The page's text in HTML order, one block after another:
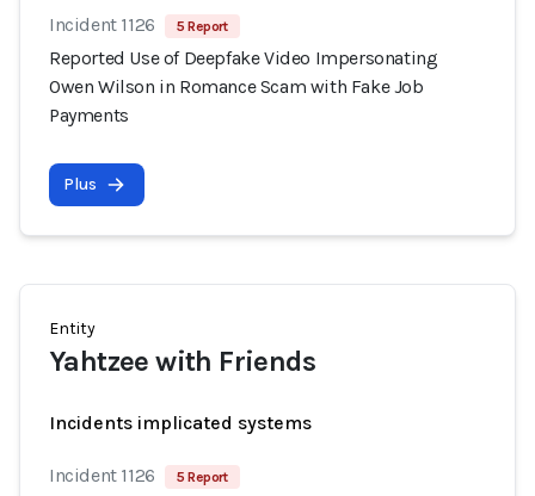
Incident 1126 5 Report
Reported Use of Deepfake Video Impersonating
Owen Wilson in Romance Scam with Fake Job
Payments
Plus
Entity
Yahtzee with Friends
Incidents implicated systems
Incident 1126 5 Report